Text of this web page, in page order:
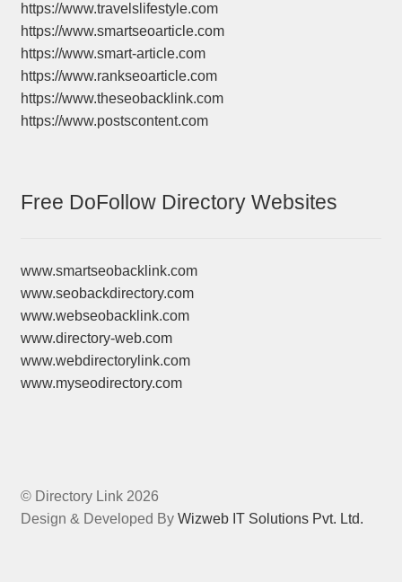
https://www.travelslifestyle.com
https://www.smartseoarticle.com
https://www.smart-article.com
https://www.rankseoarticle.com
https://www.theseobacklink.com
https://www.postscontent.com
Free DoFollow Directory Websites
www.smartseobacklink.com
www.seobackdirectory.com
www.webseobacklink.com
www.directory-web.com
www.webdirectorylink.com
www.myseodirectory.com
© Directory Link 2026
Design & Developed By Wizweb IT Solutions Pvt. Ltd.